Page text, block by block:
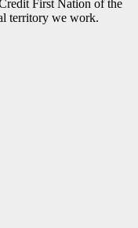
First Nation of the
territory we work.